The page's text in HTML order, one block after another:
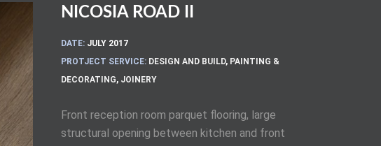
NICOSIA ROAD II
DATE: JULY 2017
PROTJECT SERVICE: DESIGN AND BUILD, PAINTING &
DECORATING, JOINERY
Front reception room parquet flooring, large
structural opening between kitchen and front